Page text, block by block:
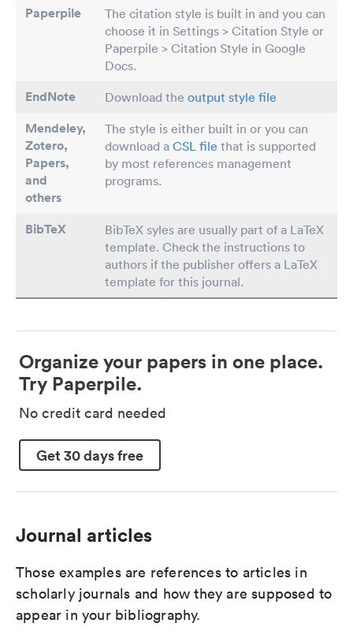
Paperpile
The citation style is built in and you can
choose it in Settings > Citation Style or
Paperpile > Citation Style in Google
Docs.
EndNote Download the output style file
Mendeley,
Zotero,
Papers,
and
others
The style is either built in or you can
download a CSL file that is supported
by most references management
programs.
BibTeX
BibTeX syles are usually part of a LaTeX
template. Check the instructions to
authors if the publisher offers a LaTeX
template for this journal.
Organize your papers in one place.
Try Paperpile.
No credit card needed
Get 30 days free
Journal articles
Those examples are references to articles in
scholarly journals and how they are supposed to
appear in your bibliography.